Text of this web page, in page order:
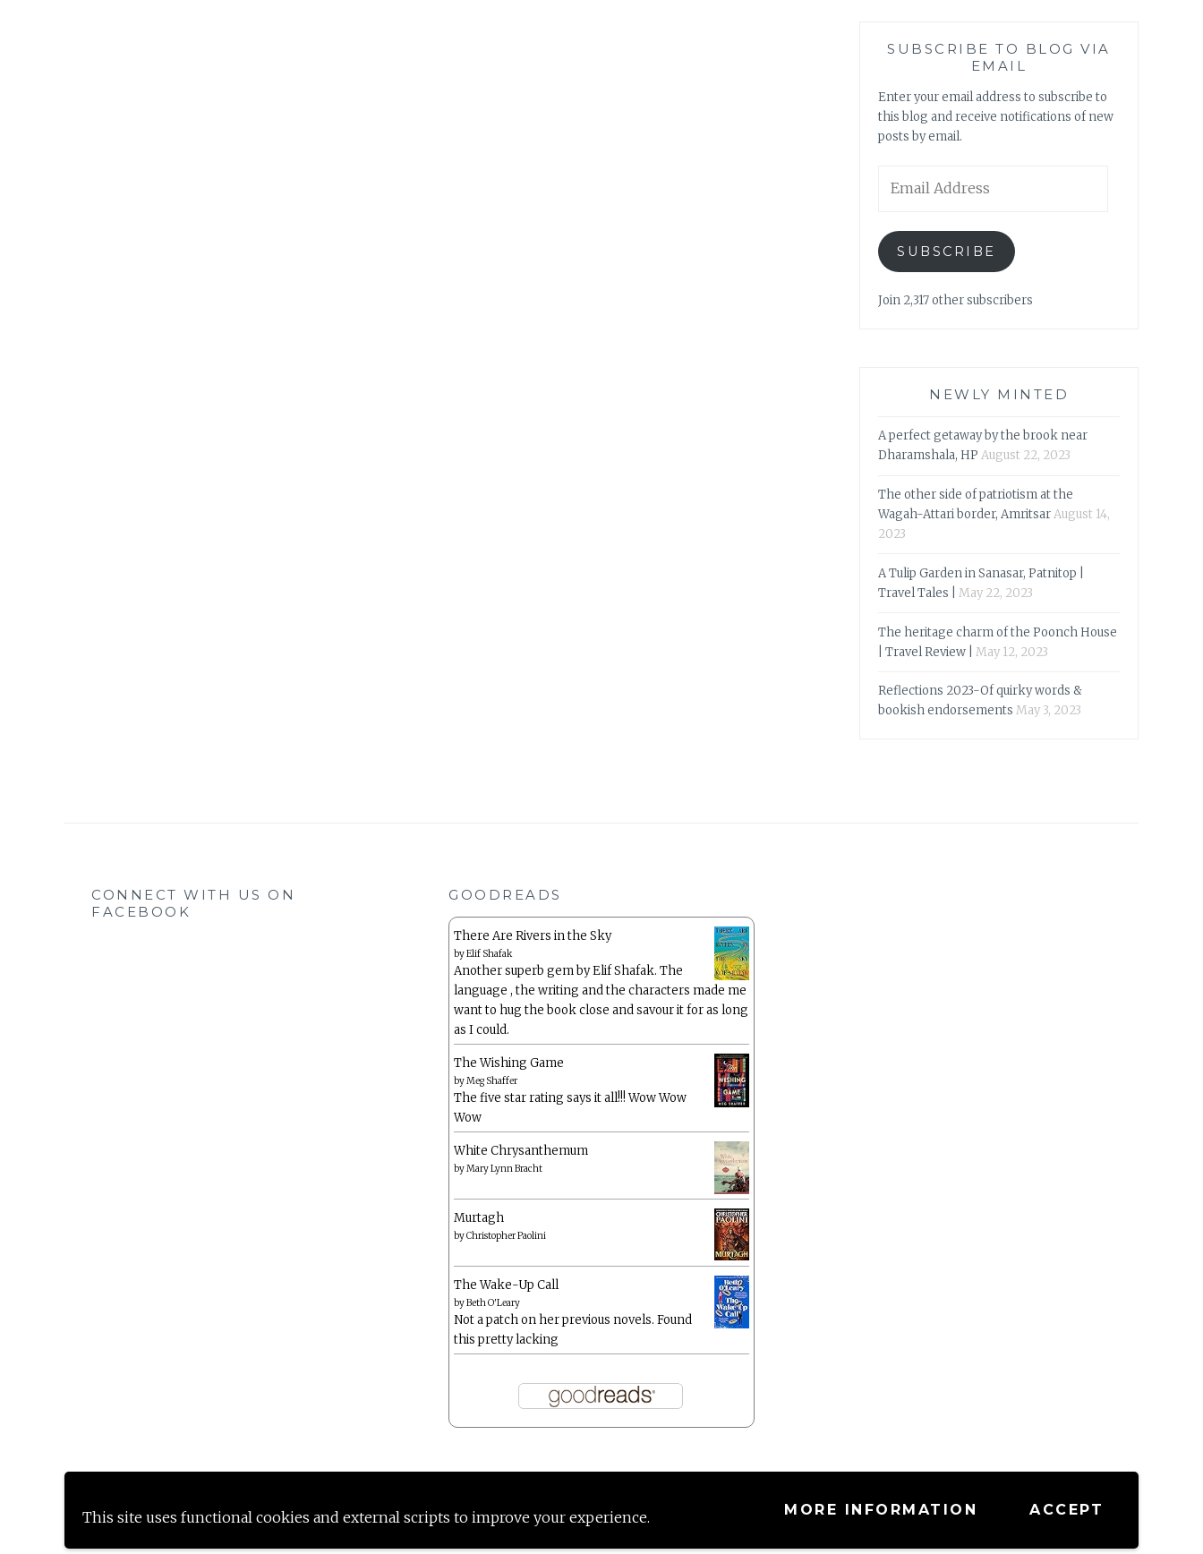
This site uses functional cookies and external scripts to improve your experience. MORE INFORMATION ACCEPT
SUBSCRIBE TO BLOG VIA
EMAIL
Enter your email address to subscribe to
this blog and receive notifications of new
posts by email.
Address
SUBSCRIBE
Join 2,317 other subscribers
NEWLY MINTED
A perfect getaway by the brook near
Dharamshala, HP August 22, 2023
The other side of patriotism at the
Wagah-Attari border, AmritsarAugust 14,
2023
A Tulip Garden in Sanasar, Patnitop |
Travel Tales |
May 22, 2023
The heritage charm of the Poonch House
| Travel Review |
May 12, 2023
Reflections 2023-Of quirky words &
bookish endorsements May 3, 2023
CONNECT WITH US ON
FACEBOOK
GOODREADS
There Are Rivers in the Sky
byElif Shafak
Another superb gem by Elif Shafak. The
language , the writing and the characters made me
want to hug the book close and savour it for as long
as I could.
The Wishing Game
byMeg Shaffer
The five star rating says it all!!! Wow Wow
Wow
White Chrysanthemum
byMary Lynn Bracht
Murtagh
byChristopher Paolini
The Wake-Up Call
byBeth O'Leary
Not a patch on her previous novels. Found
this pretty lacking
Proudly powered by WordPress |Theme: Anissa by